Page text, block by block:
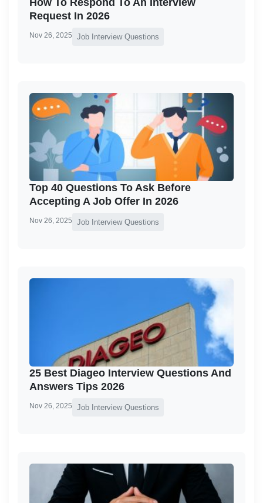
How To Respond To An Interview
Request In 2026
Nov 26, 2025 Job Interview Questions
Top 40 Questions To Ask Before
Accepting A Job Offer In 2026
Nov 26, 2025 Job Interview Questions
25 Best Diageo Interview Questions And
Answers Tips 2026
Nov 26, 2025 Job Interview Questions